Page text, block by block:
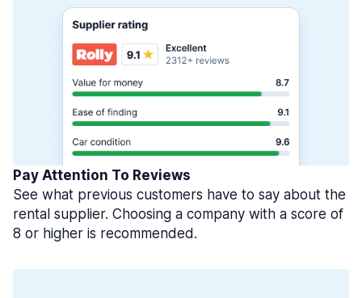
Pay Attention To Reviews
See what previous customers have to say about the
rental supplier. Choosing a company with a score of
8 or higher is recommended.